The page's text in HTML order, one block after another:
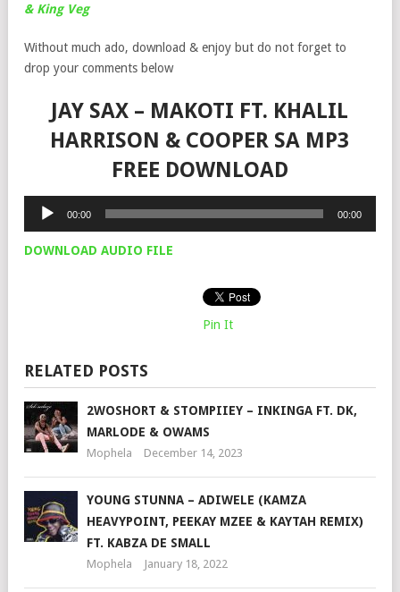
& King Veg
Without much ado, download & enjoy but do not forget to
drop your comments below
JAY SAX – MAKOTI FT. KHALIL
HARRISON & COOPER SA MP3
FREE DOWNLOAD
Audio
00:00 00:00
DOWNLOAD AUDIO FILE
Pin It
RELATED POSTS
2WOSHORT & STOMPIIEY – INKINGA FT. DK,
MARLODE & OWAMS
Mophela December 14, 2023
YOUNG STUNNA – ADIWELE (KAMZA
HEAVYPOINT, PEEKAY MZEE & KAYTAH REMIX)
FT. KABZA DE SMALL
Mophela January 18, 2022